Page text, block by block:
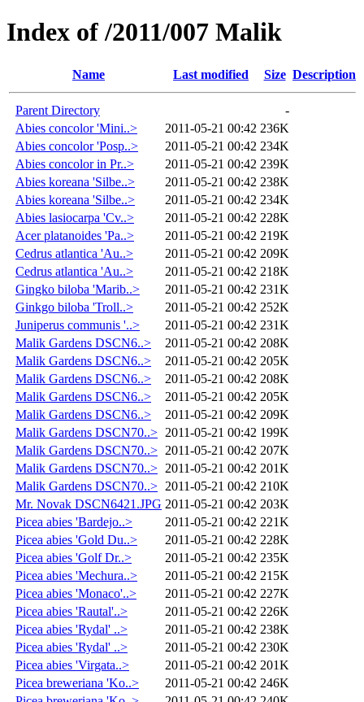
Index of /2011/007 Malik
Name Last modified Size Description
Parent Directory
-
Abies concolor 'Mini..>
2011-05-21 00:42 236K
Abies concolor 'Posp..>
2011-05-21 00:42 234K
Abies concolor in Pr..>
2011-05-21 00:42 239K
Abies koreana 'Silbe..>
2011-05-21 00:42 238K
Abies koreana 'Silbe..>
2011-05-21 00:42 234K
Abies lasiocarpa 'Cv..>
2011-05-21 00:42 228K
Acer platanoides 'Pa..>
2011-05-21 00:42 219K
Cedrus atlantica 'Au..>
2011-05-21 00:42 209K
Cedrus atlantica 'Au..>
2011-05-21 00:42 218K
Gingko biloba 'Marib..>
2011-05-21 00:42 231K
Ginkgo biloba 'Troll..>
2011-05-21 00:42 252K
Juniperus communis '..>
2011-05-21 00:42 231K
Malik Gardens DSCN6..>
2011-05-21 00:42 208K
Malik Gardens DSCN6..>
2011-05-21 00:42 205K
Malik Gardens DSCN6..>
2011-05-21 00:42 208K
Malik Gardens DSCN6..>
2011-05-21 00:42 205K
Malik Gardens DSCN6..>
2011-05-21 00:42 209K
Malik Gardens DSCN70..> 2011-05-21 00:42 199K
Malik Gardens DSCN70..> 2011-05-21 00:42 207K
Malik Gardens DSCN70..> 2011-05-21 00:42 201K
Malik Gardens DSCN70..> 2011-05-21 00:42 210K
Mr. Novak DSCN6421.JPG 2011-05-21 00:42 203K
Picea abies 'Bardejo..>
2011-05-21 00:42 221K
Picea abies 'Gold Du..>
2011-05-21 00:42 228K
Picea abies 'Golf Dr..>
2011-05-21 00:42 235K
Picea abies 'Mechura..>
2011-05-21 00:42 215K
Picea abies 'Monaco'..>
2011-05-21 00:42 227K
Picea abies 'Rautal'..>
2011-05-21 00:42 226K
Picea abies 'Rydal' ..>
2011-05-21 00:42 238K
Picea abies 'Rydal' ..>
2011-05-21 00:42 230K
Picea abies 'Virgata..>
2011-05-21 00:42 201K
Picea breweriana 'Ko..>
2011-05-21 00:42 246K